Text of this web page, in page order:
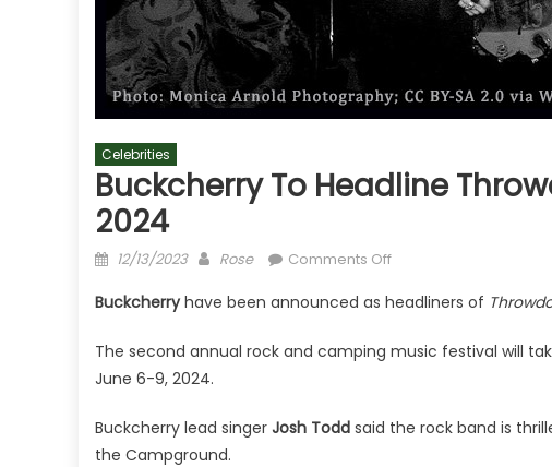
Celebrities
Buckcherry To Headline
2024
Posted
12/13/2023 Author
Rose Comments Offon
To
Throwdown
Campground
Buckcherryhave been announced as headliners of
The second annual rock and camping music festival will
June 6-9, 2024.
Buckcherry lead singer Josh Todd said the rock band is
the Campground.